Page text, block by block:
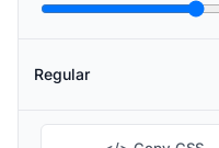
Regular